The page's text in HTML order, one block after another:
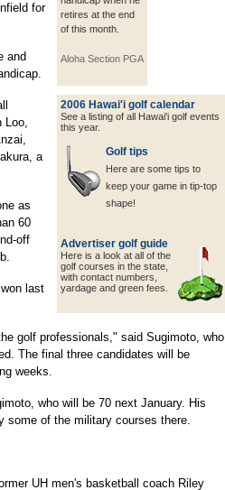
retires at the end
of this month.
Aloha Section PGA
2006 Hawai'i golf calendar
See a listing of all Hawai'i golf events
this year.
Golf tips
Here are some tips to
keep your game in tip-top
shape!
Advertiser golf guide
Here is a look at all of the
golf courses in the state,
with contact numbers,
yardage and green fees.
for
and
Loo,
a
as
60
off
last
golf professionals," said Sugimoto, who
The final three candidates will be
weeks.
who will be 70 next January. His
some of the military courses there.
UH men's basketball coach Riley